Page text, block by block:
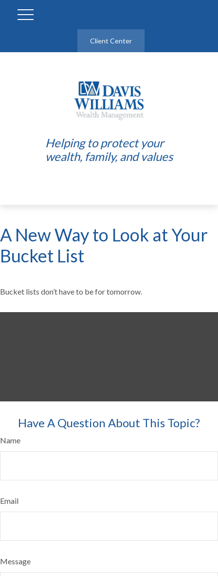
Client Center
Helping to protect your
wealth, family, and values
A New Way to Look at Your
Bucket List
Bucket lists don’t have to be for tomorrow.
Have A Question About This Topic?
Name
Email
Message